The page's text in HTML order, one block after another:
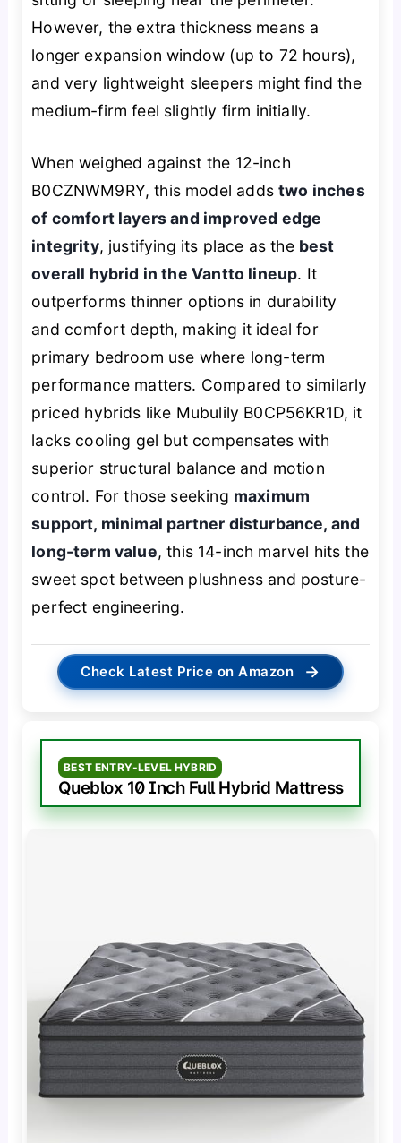
However, the extra thickness means a
longer expansion window (up to 72 hours),
and very lightweight sleepers might find the
medium-firm feel slightly firm initially.
When weighed against the 12-inch
B0CZNWM9RY, this model addstwo inches
of comfort layers and improved edge
integrity, justifying its place as the best
overall hybrid in the Vantto lineup. It
outperforms thinner options in durability
and comfort depth, making it ideal for
primary bedroom use where long-term
performance matters. Compared to similarly
priced hybrids like Mubulily B0CP56KR1D, it
lacks cooling gel but compensates with
superior structural balance and motion
control. For those seeking maximum
support, minimal partner disturbance, and
long-term value, this 14-inch marvel hits the
sweet spot between plushness and posture-
perfect engineering.
Check Latest Price on Amazon →
BEST ENTRY-LEVEL HYBRID
Queblox 10 Inch Full Hybrid Mattress